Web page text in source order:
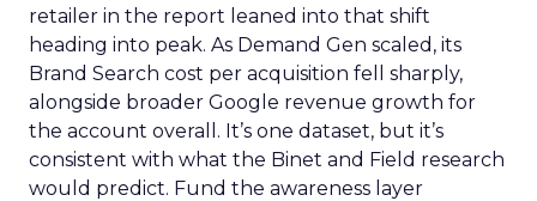
retailer in the report leaned into that shift
heading into peak. As Demand Gen scaled, its
Brand Search cost per acquisition fell sharply,
alongside broader Google revenue growth for
the account overall. It’s one dataset, but it’s
consistent with what the Binet and Field research
would predict. Fund the awareness layer